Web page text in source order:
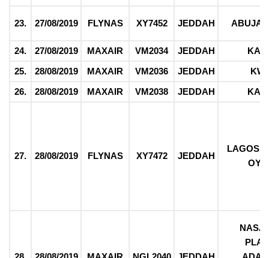
23. 27/08/2019 FLYNAS XY7452 JEDDAH ABUJA
24. 27/08/2019 MAXAIR VM2034 JEDDAH
25.
28/08/2019 MAXAIR VM2036 JEDDAH
26.
28/08/2019 MAXAIR VM2038 JEDDAH
27. 28/08/2019 FLYNAS XY7472 JEDDAH